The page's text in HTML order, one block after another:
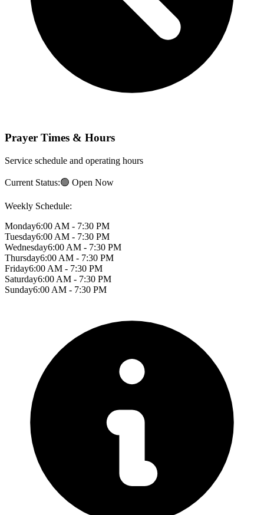
Prayer Times & Hours
Service schedule and operating hours
Current Status:🟢 Open Now
Weekly Schedule:
Monday6:00 AM - 7:30 PM
Tuesday6:00 AM - 7:30 PM
Wednesday6:00 AM - 7:30 PM
Thursday6:00 AM - 7:30 PM
Friday6:00 AM - 7:30 PM
Saturday6:00 AM - 7:30 PM
Sunday6:00 AM - 7:30 PM